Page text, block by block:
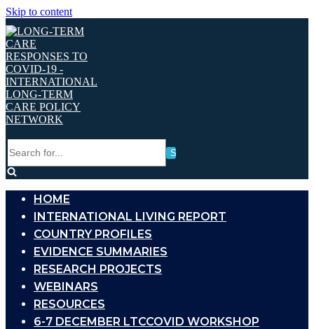
Skip to content
for...
HOME
INTERNATIONAL LIVING REPORT
COUNTRY PROFILES
EVIDENCE SUMMARIES
RESEARCH PROJECTS
WEBINARS
RESOURCES
6-7 DECEMBER LTCCOVID WORKSHOP